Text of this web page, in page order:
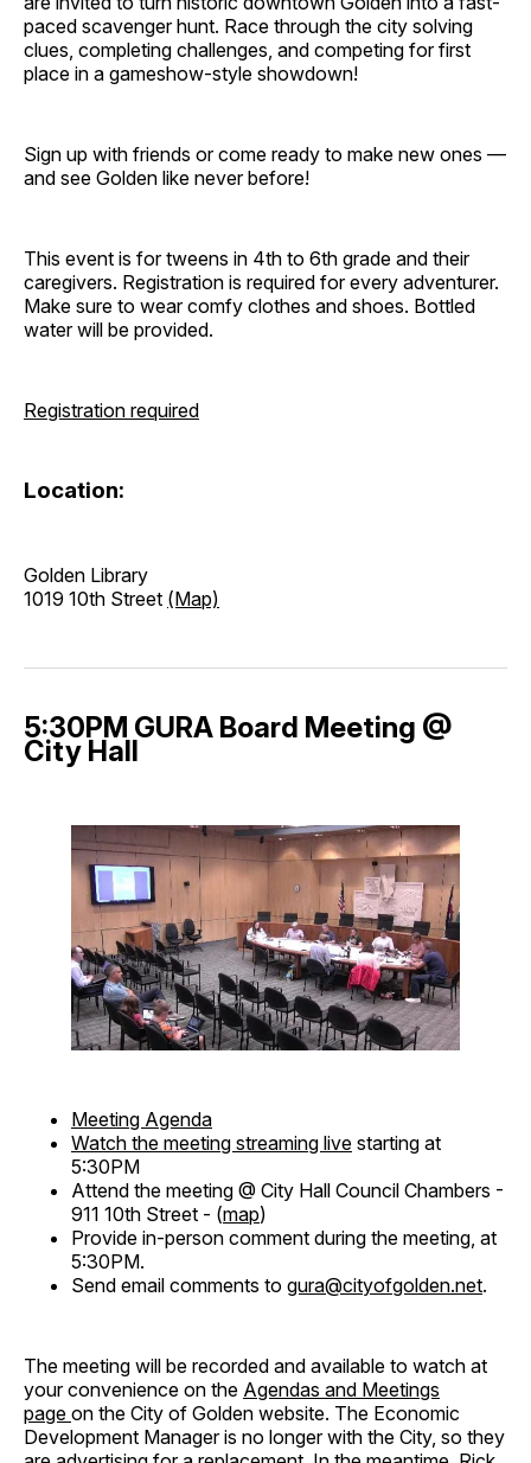
paced scavenger hunt. Race through the city solving
clues, completing challenges, and competing for first
place in a gameshow-style showdown!
Sign up with friends or come ready to make new ones —
and see Golden like never before!
This event is for tweens in 4th to 6th grade and their
caregivers. Registration is required for every adventurer.
Make sure to wear comfy clothes and shoes. Bottled
water will be provided.
Registration required
Location:
Golden Library
1019 10th Street (Map)
5:30PM GURA Board Meeting @
City Hall
Meeting Agenda
Watch the meeting streaming live starting at
5:30PM
Attend the meeting @ City Hall Council Chambers -
911 10th Street - (map)
Provide in-person comment during the meeting, at
5:30PM.
Send email comments to gura@cityofgolden.net.
The meeting will be recorded and available to watch at
your convenience on the Agendas and Meetings
page on the City of Golden website. The Economic
Development Manager is no longer with the City, so they